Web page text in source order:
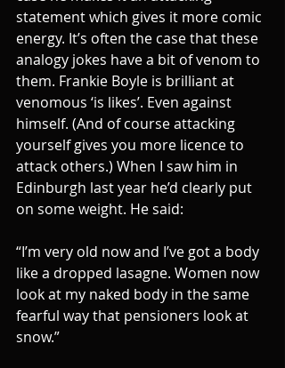
statement which gives it more comic
energy. It’s often the case that these
analogy jokes have a bit of venom to
them. Frankie Boyle is brilliant at
venomous ‘is likes’. Even against
himself. (And of course attacking
yourself gives you more licence to
attack others.) When I saw him in
Edinburgh last year he’d clearly put
on some weight. He said:
“I’m very old now and I’ve got a body
like a dropped lasagne. Women now
look at my naked body in the same
fearful way that pensioners look at
snow.”